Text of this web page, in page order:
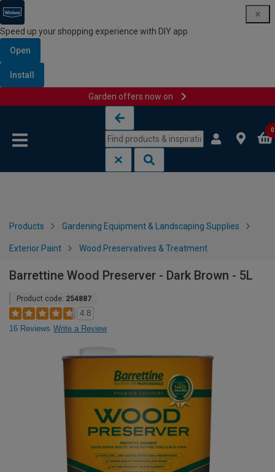
Speed up your shopping experience with DIY app
Open
Install
Garden offers now on
0
Products Gardening Equipment & Landscaping Supplies
Exterior Paint Wood Preservatives & Treatment
Barrettine Wood Preserver - Dark Brown - 5L
Product code: 254887
4.8
16 Reviews Write a Review